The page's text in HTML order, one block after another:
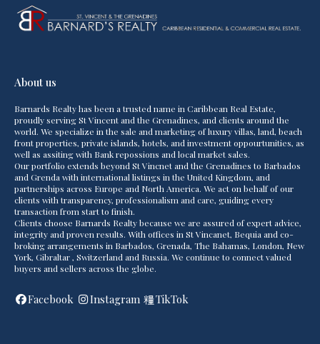
About us
Barnards Realty has been a trusted name in Caribbean Real Estate,
proudly serving St Vincent and the Grenadines, and clients around the
world. We specialize in the sale and marketing of luxury villas, land, beach
front properties, private islands, hotels, and investment oppourtunities, as
well as assiting with Bank repossions and local market sales.
Our portfolio extends beyond St Vincnet and the Grenadines to Barbados
and Grenda with international listings in the United Kingdom, and
partnerships across Europe and North America. We act on behalf of our
clients with transparency, professionalism and care, guiding every
transaction from start to finish.
Clients choose Barnards Realty because we are assured of expert advice,
integrity and proven results. With offices in St Vincanet, Bequia and co-
broking arrangements in Barbados, Grenada, The Bahamas, London, New
York, Gibraltar , Switzerland and Russia. We continue to connect valued
buyers and sellers across the globe.
Facebook Instagram TikTok